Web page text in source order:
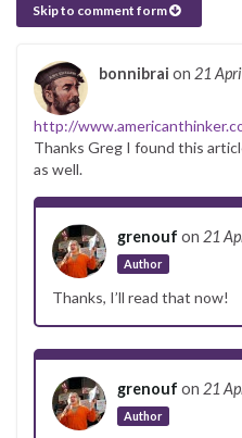
Skip to comment form
bonnibrai on 21
http://
Thanks Greg I found this
as well.
grenouf on 21
Author
Thanks, I’ll read that now!
grenouf on 21
Author